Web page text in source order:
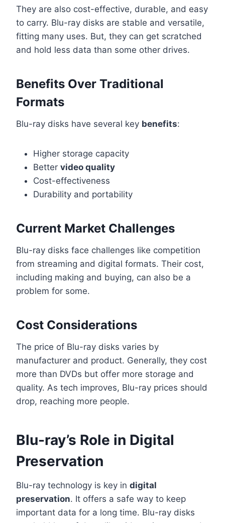
They are also cost-effective, durable, and easy
to carry. Blu-ray disks are stable and versatile,
fitting many uses. But, they can get scratched
and hold less data than some other drives.
Benefits Over Traditional
Formats
Blu-ray disks have several key benefits:
Higher storage capacity
Better video quality
Cost-effectiveness
Durability and portability
Current Market Challenges
Blu-ray disks face challenges like competition
from streaming and digital formats. Their cost,
including making and buying, can also be a
problem for some.
Cost Considerations
The price of Blu-ray disks varies by
manufacturer and product. Generally, they cost
more than DVDs but offer more storage and
quality. As tech improves, Blu-ray prices should
drop, reaching more people.
Blu-ray’s Role in Digital
Preservation
Blu-ray technology is key in digital
preservation. It offers a safe way to keep
important data for a long time. Blu-ray disks